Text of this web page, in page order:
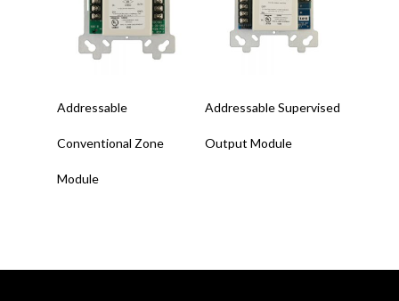
Addressable
Conventional Zone
Module
Addressable Supervised
Output Module